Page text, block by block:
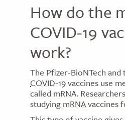
How do the
COVID-19
work?
The Pfizer-BioNTech
COVID-19vaccines use
called mRNA.
studyingmRNAvaccines